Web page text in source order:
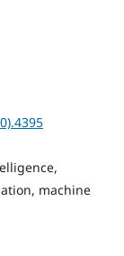
machine